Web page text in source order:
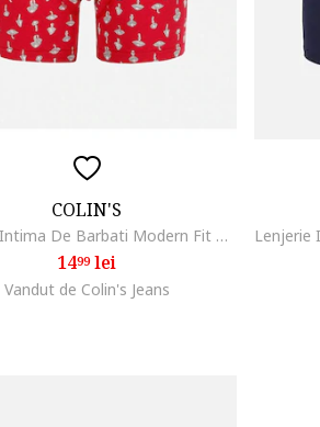
COLIN'S
Lenjerie Intima De Barbati Modern Fit Cl1071439dewf, Rosu/Negru
1499lei
Vandut de Colin's Jeans